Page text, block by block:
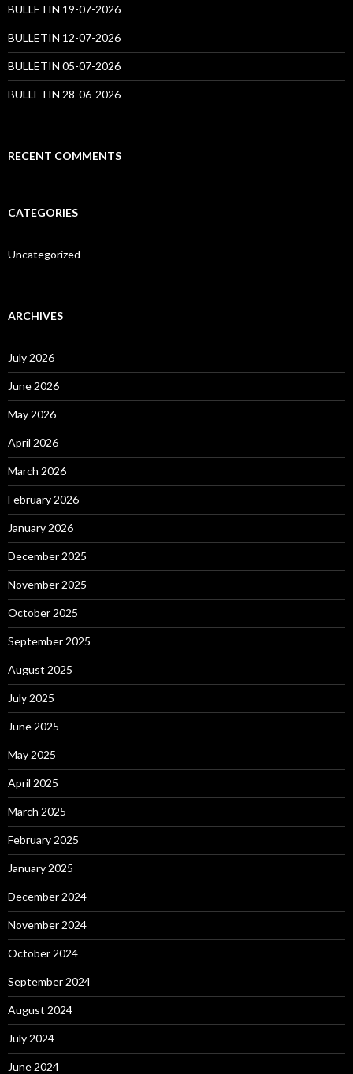
BULLETIN 19-07-2026
BULLETIN 12-07-2026
BULLETIN 05-07-2026
BULLETIN 28-06-2026
RECENT COMMENTS
CATEGORIES
Uncategorized
ARCHIVES
July 2026
June 2026
May 2026
April 2026
March 2026
February 2026
January 2026
December 2025
November 2025
October 2025
September 2025
August 2025
July 2025
June 2025
May 2025
April 2025
March 2025
February 2025
January 2025
December 2024
November 2024
October 2024
September 2024
August 2024
July 2024
June 2024